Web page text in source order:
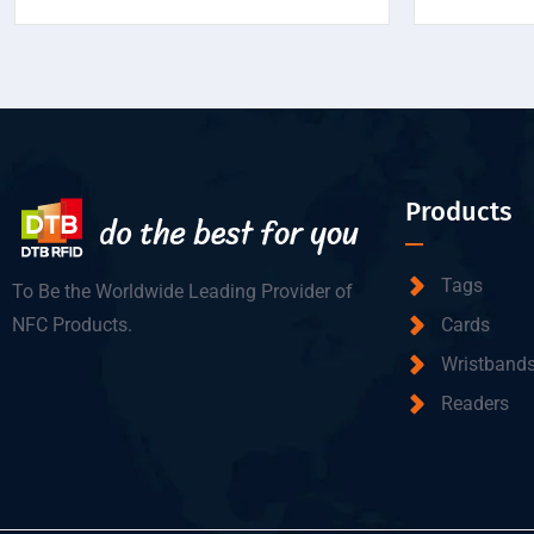
To Be the Worldwide Leading Provider of
NFC Products.
Products
Tags
Cards
Readers